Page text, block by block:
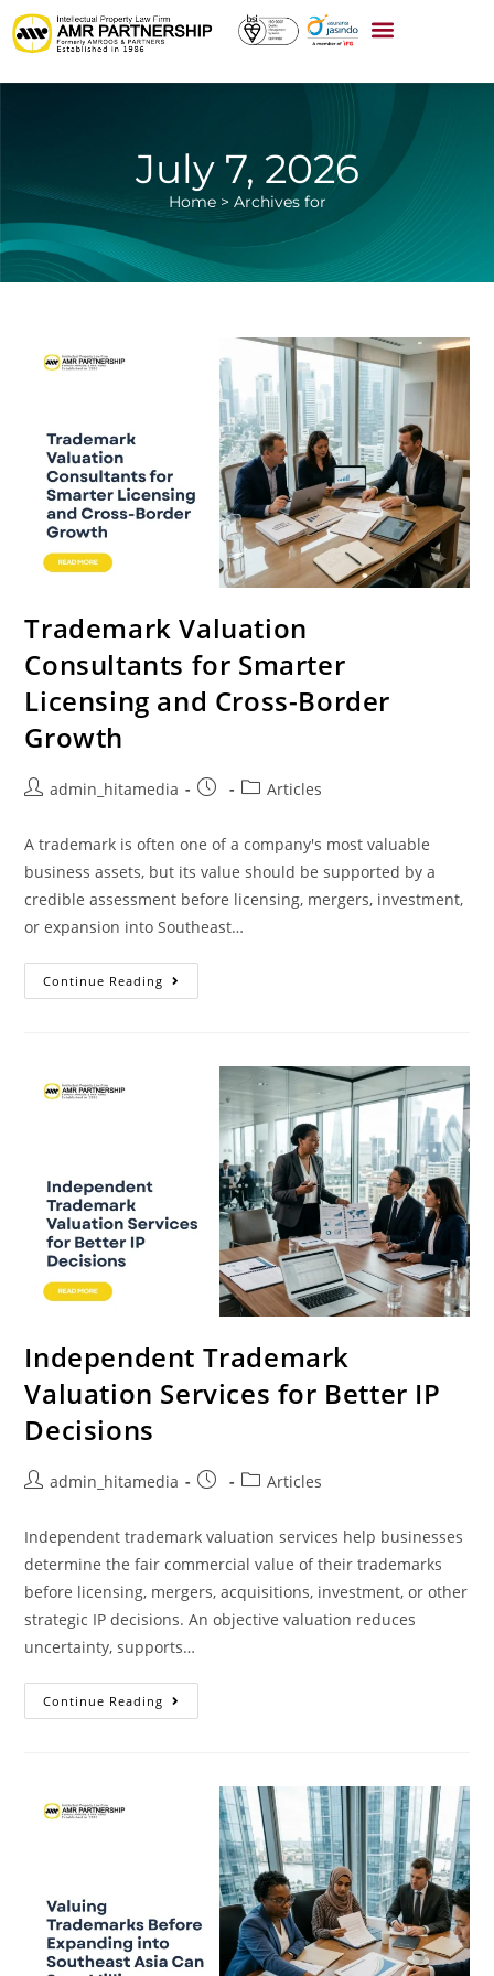
July 7, 2026
Home> Archives for
Trademark Valuation
Consultants for Smarter
Licensing and Cross-Border
Growth
admin_hitamedia Articles
A trademark is often one of a company's most valuable
business assets, but its value should be supported by a
credible assessment before licensing, mergers, investment,
or expansion into Southeast…
Continue Reading
Independent Trademark
Valuation Services for Better IP
Decisions
admin_hitamedia Articles
Independent trademark valuation services help businesses
determine the fair commercial value of their trademarks
before licensing, mergers, acquisitions, investment, or other
strategic IP decisions. An objective valuation reduces
uncertainty, supports…
Continue Reading